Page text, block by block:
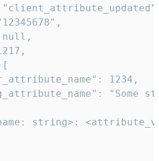
1234,
"Some
string>: